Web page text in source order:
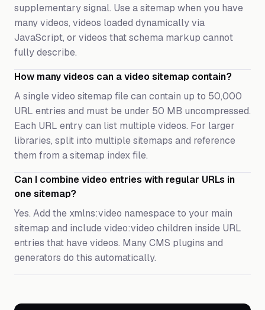
supplementary signal. Use a sitemap when you have
many videos, videos loaded dynamically via
JavaScript, or videos that schema markup cannot
fully describe.
How many videos can a video sitemap contain?
A single video sitemap file can contain up to 50,000
URL entries and must be under 50 MB uncompressed.
Each URL entry can list multiple videos. For larger
libraries, split into multiple sitemaps and reference
them from a sitemap index file.
Can I combine video entries with regular URLs in
one sitemap?
Yes. Add the xmlns:video namespace to your main
sitemap and include video:video children inside URL
entries that have videos. Many CMS plugins and
generators do this automatically.